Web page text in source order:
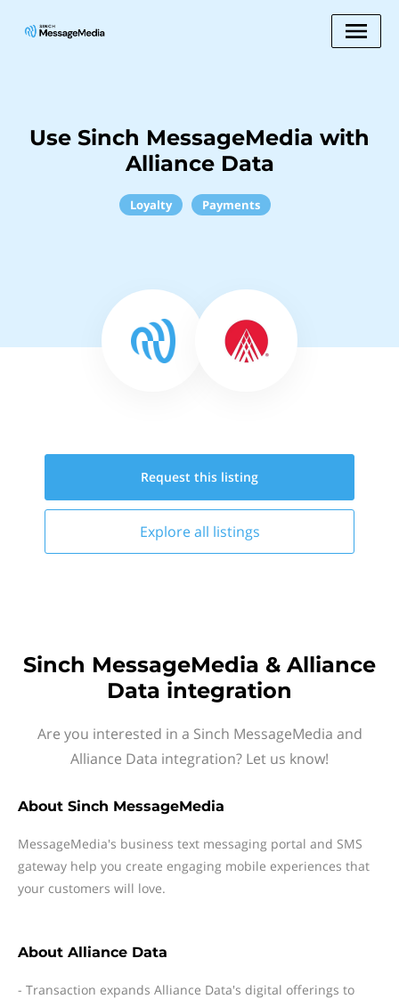
Use Sinch MessageMedia with
Alliance Data
Loyalty Payments
Request this listing
Explore all listings
Sinch MessageMedia & Alliance
Data integration
Are you interested in a Sinch MessageMedia and
Alliance Data integration? Let us know!
About Sinch MessageMedia
MessageMedia's business text messaging portal and SMS
gateway help you create engaging mobile experiences that
your customers will love.
About Alliance Data
- Transaction expands Alliance Data's digital offerings to